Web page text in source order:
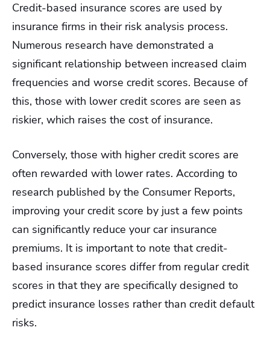
Credit-based insurance scores are used by
insurance firms in their risk analysis process.
Numerous research have demonstrated a
significant relationship between increased claim
frequencies and worse credit scores. Because of
this, those with lower credit scores are seen as
riskier, which raises the cost of insurance.
Conversely, those with higher credit scores are
often rewarded with lower rates. According to
research published by the Consumer Reports,
improving your credit score by just a few points
can significantly reduce your car insurance
premiums. It is important to note that credit-
based insurance scores differ from regular credit
scores in that they are specifically designed to
predict insurance losses rather than credit default
risks.